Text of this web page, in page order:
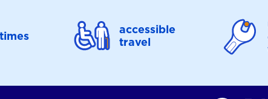
accessible
travel